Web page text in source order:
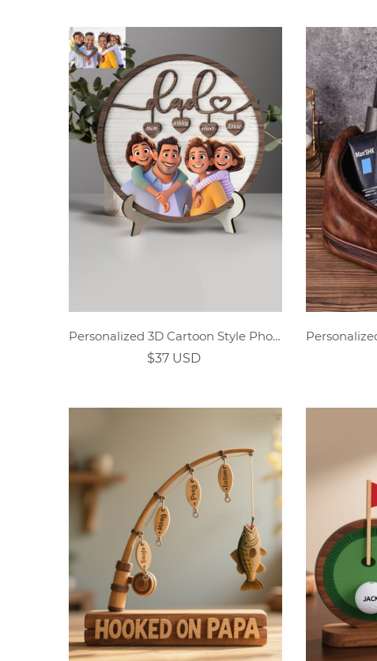
Personalized 3D Cartoon Style Photo Dad Wooden Sign
$37 USD